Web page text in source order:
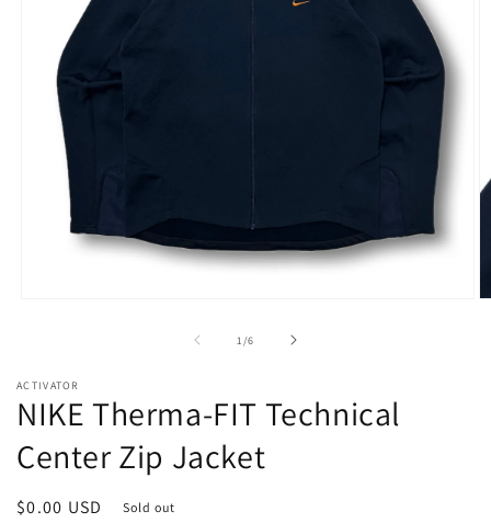
1 /of
6
ACTIVATOR
NIKE Therma-FIT Technical
Center Zip Jacket
Regular
$0.00 USD Sold out